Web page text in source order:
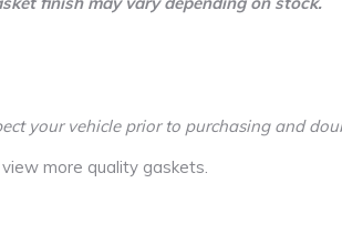
your vehicle prior to purchasing and
more quality gaskets.